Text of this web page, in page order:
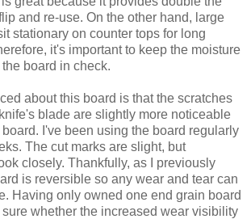
and re-use. On the other hand, large
stationary on counter tops for long
it's important to keep the moisture
board in check.
about this board is that the scratches
blade are slightly more noticeable
I've been using the board regularly
The cut marks are slight, but
closely. Thankfully, as I previously
is reversible so any wear and tear can
Having only owned one end grain board
sure whether the increased wear visibility